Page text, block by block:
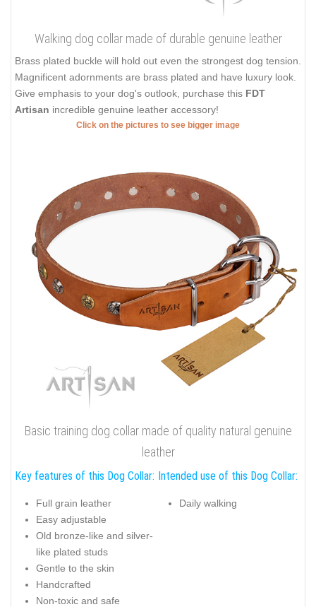
Walking dog collar made of durable genuine leather
Brass plated buckle will hold out even the strongest dog tension.
Magnificent adornments are brass plated and have luxury look.
Give emphasis to your dog's outlook, purchase this FDT
Artisan incredible genuine leather accessory!
Click on the pictures to see bigger image
Basic training dog collar made of quality natural genuine
leather
Key features of this Dog Collar:
Full grain leather
Easy adjustable
Old bronze-like and silver-
like plated studs
Gentle to the skin
Handcrafted
Non-toxic and safe
Intended use of this Dog Collar:
Daily walking